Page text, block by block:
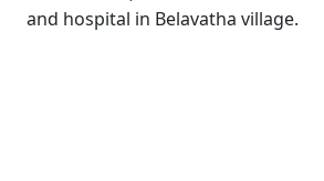
and hospital in Belavatha village.